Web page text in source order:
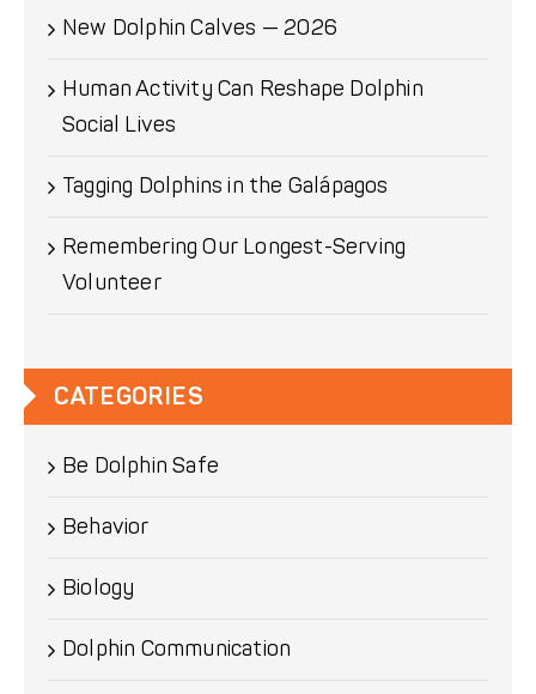
New Dolphin Calves — 2026
Human Activity Can Reshape Dolphin
Social Lives
Tagging Dolphins in the Galápagos
Remembering Our Longest-Serving
Volunteer
CATEGORIES
Be Dolphin Safe
Behavior
Biology
Dolphin Communication